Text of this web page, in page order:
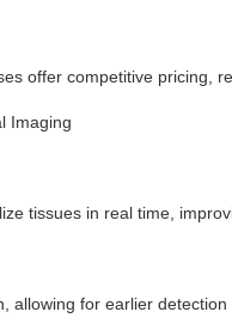
offer competitive pricing,
Imaging
tissues in real time,
allowing for earlier detection